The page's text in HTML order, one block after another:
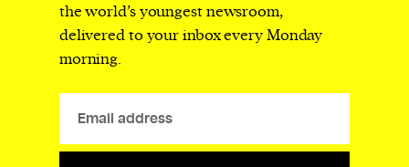
the world’s youngest newsroom,
delivered to your inbox every Monday
morning.